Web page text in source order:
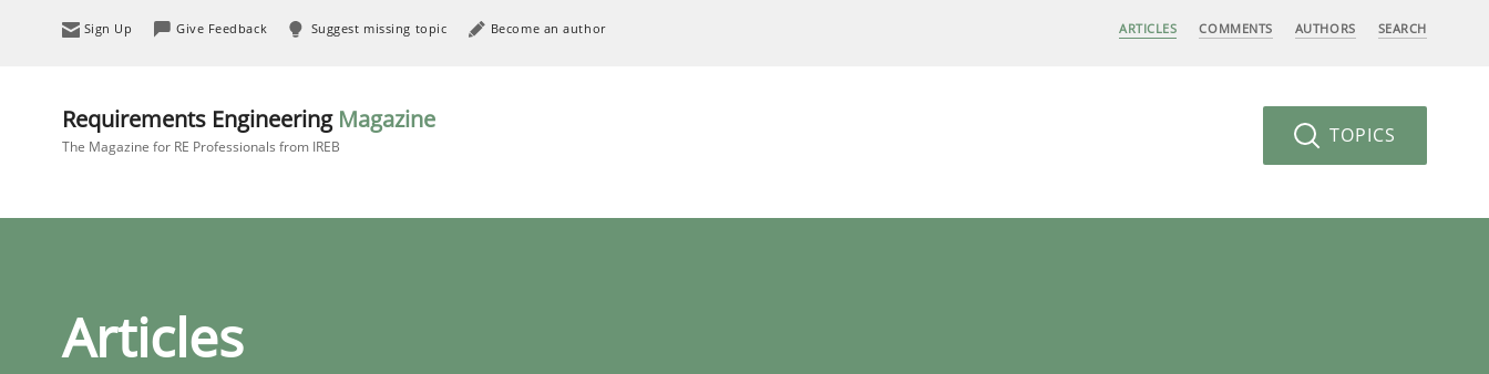
Sign Up Give Feedback Suggest missing topic Become an author ARTICLES COMMENTS AUTHORS SEARCH
Requirements Engineering Magazine
The Magazine for RE Professionals from IREB TOPICS
Articles